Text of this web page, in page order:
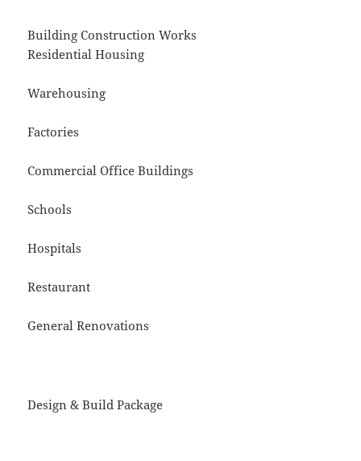
Building Construction Works
Residential Housing
Warehousing
Factories
Commercial Office Buildings
Schools
Hospitals
Restaurant
General Renovations
Design & Build Package